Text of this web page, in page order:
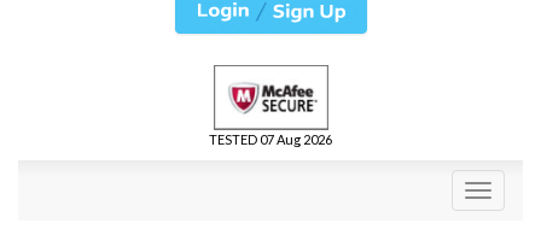
TESTED 07 Aug 2026
Toggle